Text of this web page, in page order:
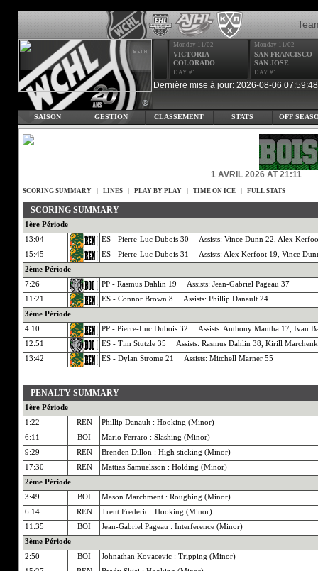
Monday 11/02
VICTORIA
COLORADO
DAY #1
Monday 11/02
SAN FRANCISCO
SAN JOSE
DAY #1
Dernière mise à jour: 2026-08-06 07:59:48
SAISON GESTION CLASSEMENT STATS OFF
1 AVRIL 2026 AT 21:11
SCORING SUMMARY LINES PLAY BY PLAY TIME ON ICE FULL STATS
SCORING SUMMARY
1ère Période
13:04
ES - Pierre-Luc Dubois 30 Assists: Vince Dunn 22, Alex
15:45
ES - Pierre-Luc Dubois 31 Assists: Alex Kerfoot 19, Vince
2ème Période
7:26
PP - Rasmus Dahlin 19 Assists: Jean-Gabriel Pageau 37
11:21
ES - Connor Brown 8 Assists: Phillip Danault 24
3ème Période
4:10
PP - Pierre-Luc Dubois 32 Assists: Anthony Mantha 17, Ivan
12:51
ES - Tim Stutzle 35 Assists: Rasmus Dahlin 38, Kirill
13:42
ES - Dylan Strome 21 Assists: Mitchell Marner 55
PENALTY SUMMARY
1ère Période
1:22
REN
Phillip Danault : Hooking (Minor)
6:11
BOI
Mario Ferraro : Slashing (Minor)
9:29
REN
Brenden Dillon : High sticking (Minor)
17:30
REN
Mattias Samuelsson : Holding (Minor)
2ème Période
3:49
BOI
Mason Marchment : Roughing (Minor)
6:14
REN
Trent Frederic : Hooking (Minor)
11:35
BOI
Jean-Gabriel Pageau : Interference (Minor)
3ème Période
2:50
BOI
Johnathan Kovacevic : Tripping (Minor)